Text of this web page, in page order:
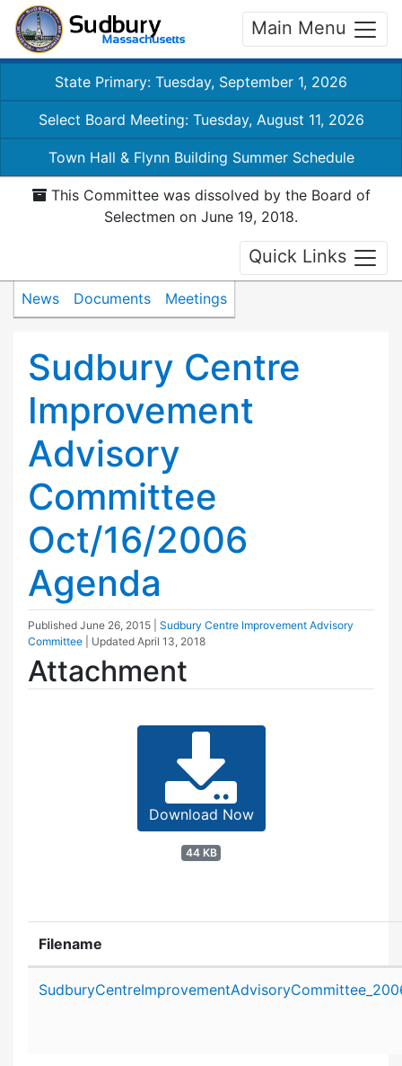
Main Menu
State Primary: Tuesday, September 1, 2026
Select Board Meeting: Tuesday, August 11, 2026
Town Hall & Flynn Building Summer Schedule
This Committee was dissolved by the Board of
Selectmen on June 19, 2018.
Quick Links
News Documents Meetings
Sudbury Centre
Improvement
Advisory
Committee
Oct/16/2006
Agenda
Published June 26, 2015
Sudbury Centre Improvement Advisory
Committee
| Updated April 13, 2018
Attachment
Download Now
44 KB
Filename